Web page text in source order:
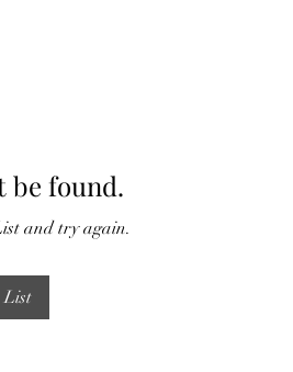
be found.
and try again.
List